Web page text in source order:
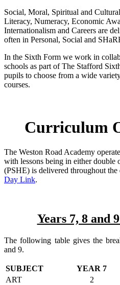
Social, Moral, Spiritual and
Literacy, Numeracy, Economic
Internationalism and Careers are
often in Personal, Social and
In the Sixth Form we work in
schools as part of The Stafford
pupils to choose from a wide
courses.
Curriculum
The Weston Road Academy
with lessons being in either double
(PSHE) is delivered throughout the
Day Link.
Years 7, 8 and
The following table gives the
and 9.
SUBJECT YEAR 7
ART
2